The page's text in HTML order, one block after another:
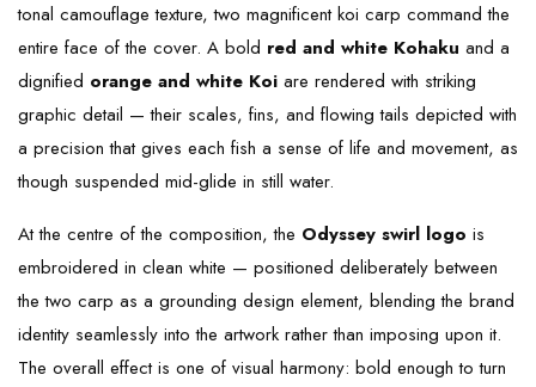
tonal camouflage texture, two magnificent koi carp command the
entire face of the cover. A bold red and white Kohaku and a
dignified orange and white Koi are rendered with striking
graphic detail — their scales, fins, and flowing tails depicted with
a precision that gives each fish a sense of life and movement, as
though suspended mid-glide in still water.
At the centre of the composition, the Odyssey swirl logo is
embroidered in clean white — positioned deliberately between
the two carp as a grounding design element, blending the brand
identity seamlessly into the artwork rather than imposing upon it.
The overall effect is one of visual harmony: bold enough to turn